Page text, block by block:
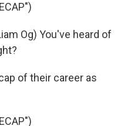
Og) You've heard of
of their career as